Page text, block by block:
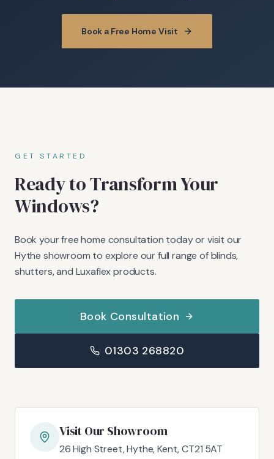
Book a Free Home Visit
GET STARTED
Ready to Transform Your
Windows?
Book your free home consultation today or visit our
Hythe showroom to explore our full range of blinds,
shutters, and Luxaflex products.
Book Consultation
01303 268820
Visit Our Showroom
26 High Street, Hythe, Kent, CT21 5AT